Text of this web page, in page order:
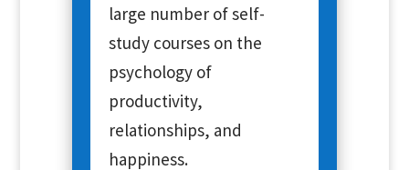
large number of self-
study courses on the
psychology of
productivity,
relationships, and
happiness.